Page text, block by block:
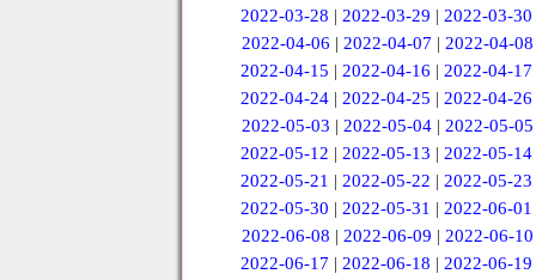
2022-03-28 |2022-03-29 |2022-03-30
2022-04-06 | 2022-04-07 | 2022-04-08
2022-04-15 |2022-04-16 |2022-04-17
2022-04-24 |2022-04-25 |2022-04-26
2022-05-03 | 2022-05-04 | 2022-05-05
2022-05-12 |2022-05-13 |2022-05-14
2022-05-21 |2022-05-22 |2022-05-23
2022-05-30 |2022-05-31 |2022-06-01
2022-06-08 | 2022-06-09 | 2022-06-10
2022-06-17 |2022-06-18 |2022-06-19